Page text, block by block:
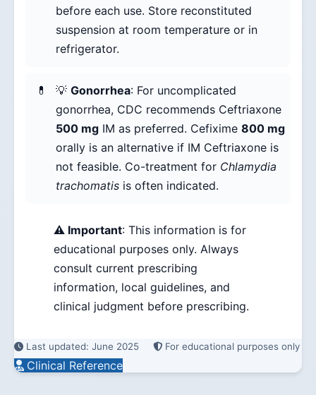
before each use. Store reconstituted
suspension at room temperature or in
refrigerator.
💡 Gonorrhea: For uncomplicated
gonorrhea, CDC recommends Ceftriaxone
500 mg IM as preferred. Cefixime 800 mg
orally is an alternative if IM Ceftriaxone is
not feasible. Co-treatment for Chlamydia
trachomatis is often indicated.
⚠️ Important: This information is for
educational purposes only. Always
consult current prescribing
information, local guidelines, and
clinical judgment before prescribing.
Last updated: June 2025 For educational purposes only
Clinical Reference